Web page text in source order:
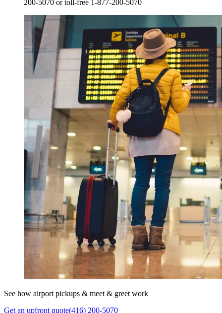
200-5070 or toll-free 1-877-200-5070
See how airport pickups & meet & greet work
Get an upfront quote(416) 200-5070